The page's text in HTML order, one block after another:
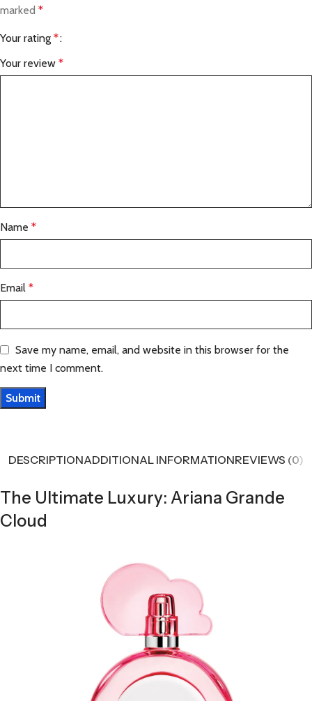
marked *
Your rating *
Your review *
Name *
Email *
Save my name, email, and website in this browser for the
next time I comment.
DESCRIPTIONADDITIONAL INFORMATIONREVIEWS (0)
The Ultimate Luxury: Ariana Grande
Cloud